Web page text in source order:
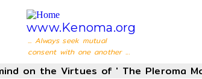
www.Kenoma.org
... Always seek mutual
consent with one another ...
on the Virtues of ' The Pleroma